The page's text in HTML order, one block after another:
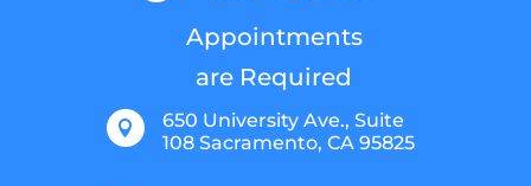
Appointments
are Required

650 University Ave., Suite
108 Sacramento, CA 95825